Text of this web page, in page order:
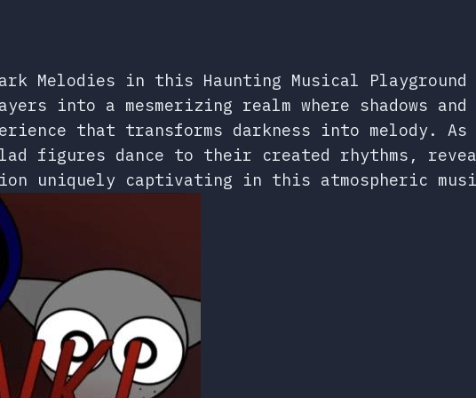
Melodies in this Haunting Musical Playground
into a mesmerizing realm where shadows
that transforms darkness into melody.
figures dance to their created rhythms,
uniquely captivating in this atmospheric